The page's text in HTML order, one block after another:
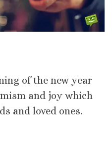
of the new year
and joy which
and loved ones.